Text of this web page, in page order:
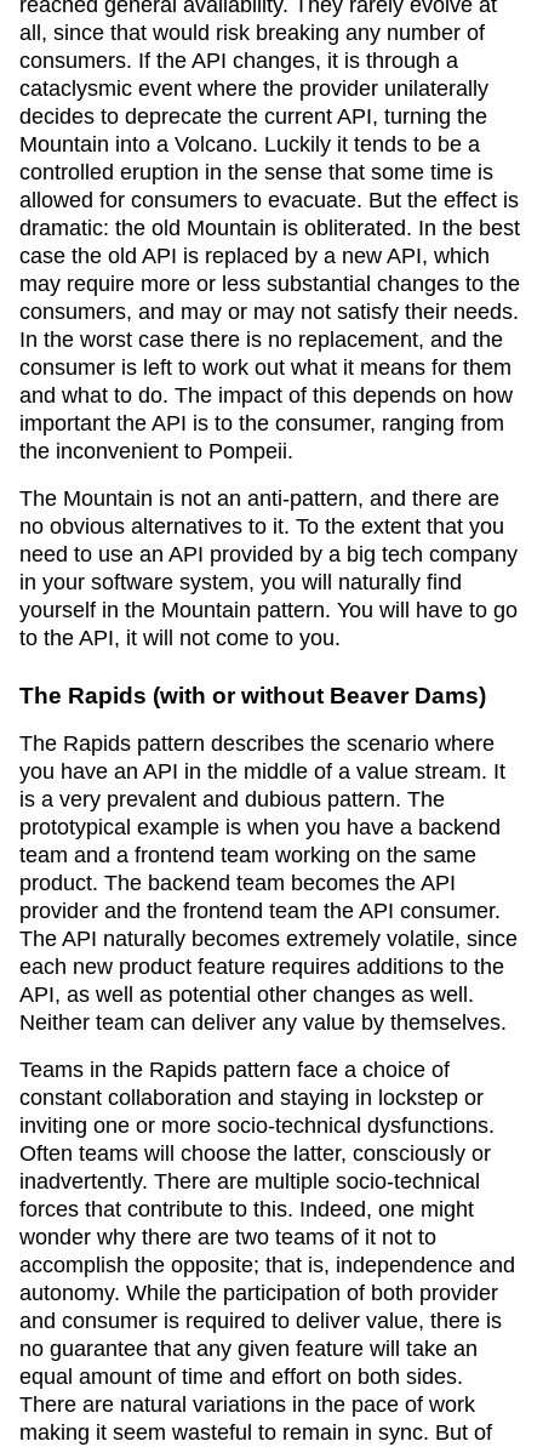
reached general availability. They rarely evolve at
all, since that would risk breaking any number of
consumers. If the API changes, it is through a
cataclysmic event where the provider unilaterally
decides to deprecate the current API, turning the
Mountain into a Volcano. Luckily it tends to be a
controlled eruption in the sense that some time is
allowed for consumers to evacuate. But the effect is
dramatic: the old Mountain is obliterated. In the best
case the old API is replaced by a new API, which
may require more or less substantial changes to the
consumers, and may or may not satisfy their needs.
In the worst case there is no replacement, and the
consumer is left to work out what it means for them
and what to do. The impact of this depends on how
important the API is to the consumer, ranging from
the inconvenient to Pompeii.
The Mountain is not an anti-pattern, and there are
no obvious alternatives to it. To the extent that you
need to use an API provided by a big tech company
in your software system, you will naturally find
yourself in the Mountain pattern. You will have to go
to the API, it will not come to you.
The Rapids (with or without Beaver Dams)
The Rapids pattern describes the scenario where
you have an API in the middle of a value stream. It
is a very prevalent and dubious pattern. The
prototypical example is when you have a backend
team and a frontend team working on the same
product. The backend team becomes the API
provider and the frontend team the API consumer.
The API naturally becomes extremely volatile, since
each new product feature requires additions to the
API, as well as potential other changes as well.
Neither team can deliver any value by themselves.
Teams in the Rapids pattern face a choice of
constant collaboration and staying in lockstep or
inviting one or more socio-technical dysfunctions.
Often teams will choose the latter, consciously or
inadvertently. There are multiple socio-technical
forces that contribute to this. Indeed, one might
wonder why there are two teams of it not to
accomplish the opposite; that is, independence and
autonomy. While the participation of both provider
and consumer is required to deliver value, there is
no guarantee that any given feature will take an
equal amount of time and effort on both sides.
There are natural variations in the pace of work
making it seem wasteful to remain in sync. But of